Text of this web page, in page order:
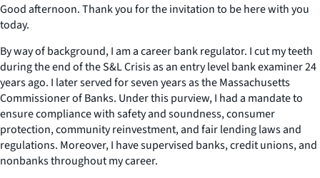
Good afternoon. Thank you for the invitation to be here with you
today.
By way of background, I am a career bank regulator. I cut my teeth
during the end of the S&L Crisis as an entry level bank examiner 24
years ago. I later served for seven years as the Massachusetts
Commissioner of Banks. Under this purview, I had a mandate to
ensure compliance with safety and soundness, consumer
protection, community reinvestment, and fair lending laws and
regulations. Moreover, I have supervised banks, credit unions, and
nonbanks throughout my career.